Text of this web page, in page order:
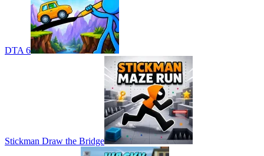
DTA 6
Stickman Draw the Bridge